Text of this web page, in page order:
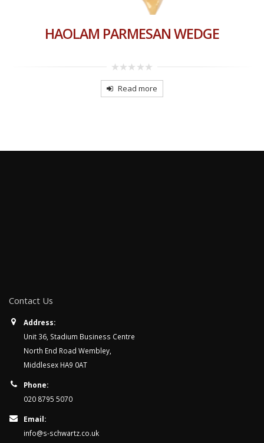
HAOLAM PARMESAN WEDGE
0
out
of
Read more
Contact Us
Address:
Unit 36, Stadium Business Centre
North End Road Wembley,
Middlesex HA9 0AT
Phone:
020 8795 5070
Email:
info@s-schwartz.co.uk